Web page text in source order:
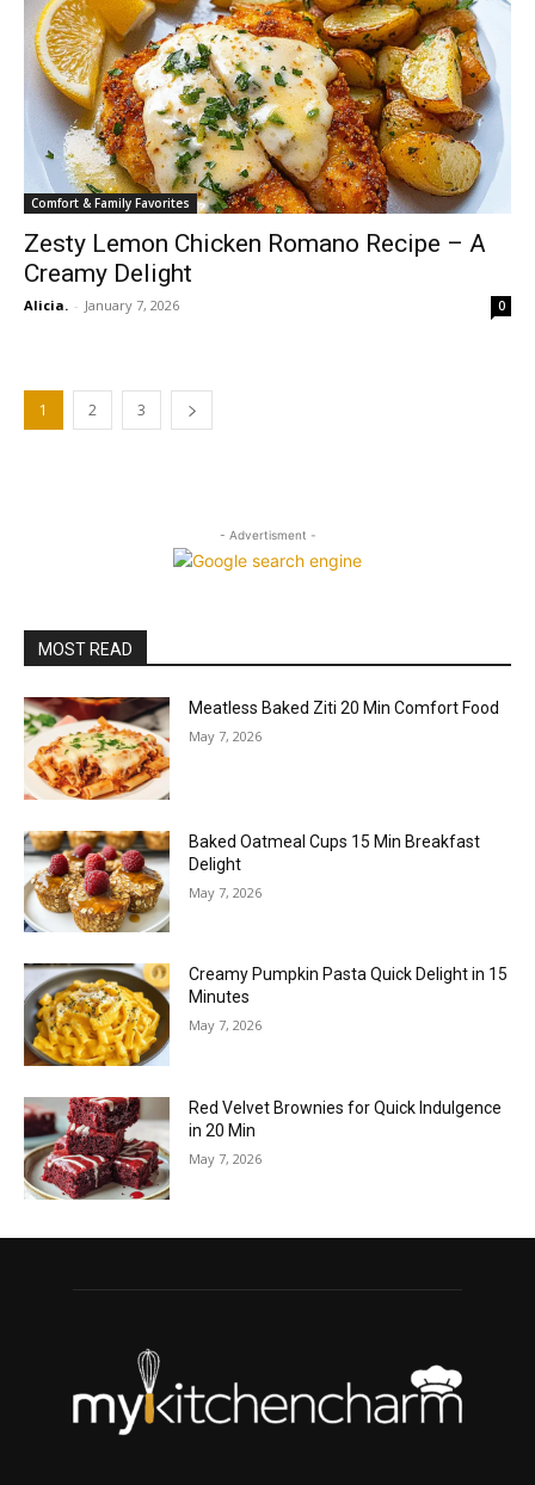
Comfort & Family Favorites
Zesty Lemon Chicken Romano Recipe – A
Creamy Delight
Alicia. - January 7, 2026 0
1 2 3
- Advertisment -
MOST READ
Meatless Baked Ziti 20 Min Comfort Food
May 7, 2026
Baked Oatmeal Cups 15 Min Breakfast
Delight
May 7, 2026
Creamy Pumpkin Pasta Quick Delight in 15
Minutes
May 7, 2026
Red Velvet Brownies for Quick Indulgence
in 20 Min
May 7, 2026